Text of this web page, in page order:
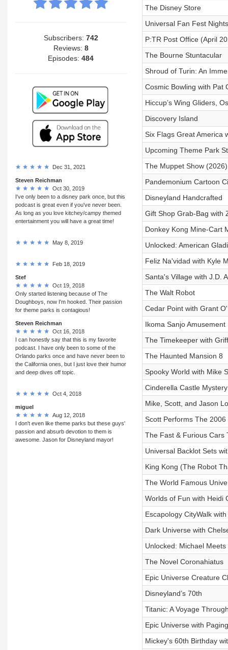
Subscribers: 742
Reviews: 8
Episodes:484
Dec 31, 2021
Steven Reichman
Oct 30, 2019
I've only been to a disney park once, but this
podcast is great even if you've never been.
As long as you love kitchey/campy themed
entertainment you will have a great time!
May 8, 2019
Feb 18, 2019
Stef
Oct 19, 2018
Only started listening because of The
Doughboys, now I'm hooked. Their passion
for theme parks is contagious!
Steven Reichman
Oct 16, 2018
I can honestly say that this is my favorite
podcast. I have only been to some of the
Orlando parks once and have never been to
the California ones, but I just love their humor
and deep dives off topic.
Oct 4, 2018
miguel
Aug 12, 2018
I don't even like theme parks but these guys'
passion and absurb devotion to them is
awesome. Jason for Disneyland mayor!
The Disney Store
Universal Fan Fest
P:TR Post Office (April
The Bourne Stuntacular
Shroud of Turin: An
Cosmic Bowling with Pat
Hiccup’s Wing Gliders,
Discovery Island
Six Flags Great America
Upcoming Theme Park
The Muppet Show
Pandemonium Cartoon
Disneyland Handcrafted
Gift Shop Grab-Bag with
Donkey Kong Mine-Cart
Unlocked: American
Feliz Na'vidad with Kyle
Santa's Village with J.D.
The Walt Robot
Cedar Point with Grant
Ikoma Sanjo
The Timekeeper with
The Haunted Mansion 8
Spooky World with Mike
Cinderella Castle
Mike, Scott, and Jason
Scott Performs The 2006
The Fast & Furious Cars
Universal Backlot Sets
King Kong (The Robot
The World Famous
Worlds of Fun with Heidi
Escapology CityWalk
Dark Universe with
Unlocked: Michael Meets
The Novel Coronahiatus
Epic Universe Creature
Disneyland’s 70th
Titanic: A Voyage
Epic Universe with
Mickey's 60th Birthday